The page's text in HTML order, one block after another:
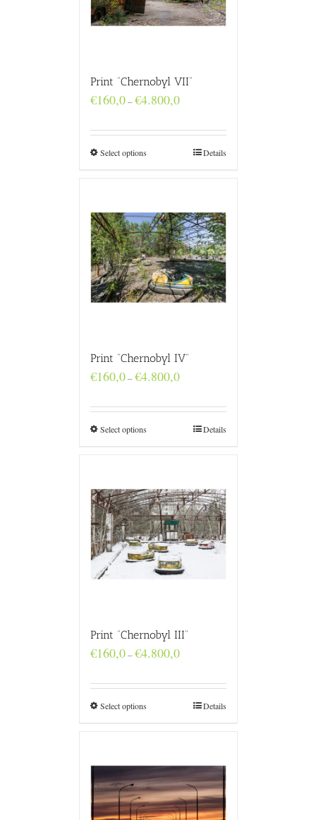
Print “Chernobyl VII”
€160,0–€4.800,0Price
through
€4.800,0
Select options Details
Print “Chernobyl IV”
€160,0–€4.800,0Price
through
€4.800,0
Select options Details
Print “Chernobyl III”
€160,0–€4.800,0Price
through
€4.800,0
Select options Details